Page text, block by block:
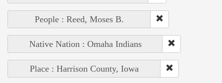
People : Reed, Moses B.
Native Nation : Omaha Indians
Place : Harrison County, Iowa